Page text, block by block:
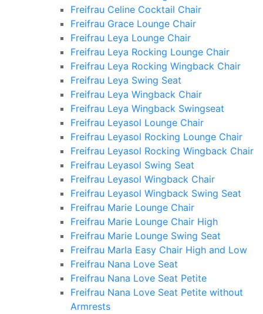
Freifrau Celine Cocktail Chair
Freifrau Grace Lounge Chair
Freifrau Leya Lounge Chair
Freifrau Leya Rocking Lounge Chair
Freifrau Leya Rocking Wingback Chair
Freifrau Leya Swing Seat
Freifrau Leya Wingback Chair
Freifrau Leya Wingback Swingseat
Freifrau Leyasol Lounge Chair
Freifrau Leyasol Rocking Lounge Chair
Freifrau Leyasol Rocking Wingback Chair
Freifrau Leyasol Swing Seat
Freifrau Leyasol Wingback Chair
Freifrau Leyasol Wingback Swing Seat
Freifrau Marie Lounge Chair
Freifrau Marie Lounge Chair High
Freifrau Marie Lounge Swing Seat
Freifrau Marla Easy Chair High and Low
Freifrau Nana Love Seat
Freifrau Nana Love Seat Petite
Freifrau Nana Love Seat Petite without
Armrests